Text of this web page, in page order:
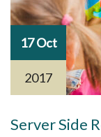
17 Oct
2017
Server Side